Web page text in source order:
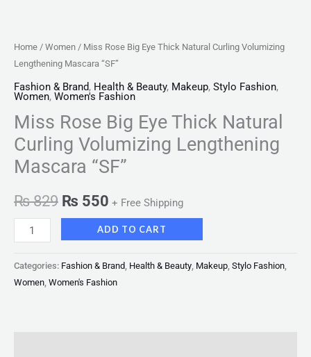
Home / Women / Miss Rose Big Eye Thick Natural Curling Volumizing
Lengthening Mascara “SF”
Fashion & Brand, Health & Beauty, Makeup, Stylo Fashion,
Women, Women's Fashion
Miss Rose Big Eye Thick Natural
Curling Volumizing Lengthening
Mascara “SF”
₨829 ₨ 550 + Free Shipping
ADD TO CART
Categories: Fashion & Brand, Health & Beauty, Makeup, Stylo Fashion,
Women, Women's Fashion